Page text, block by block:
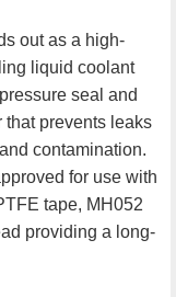
out as a high-
liquid coolant
seal and
that prevents leaks
contamination.
for use with
tape, MH052
providing a long-